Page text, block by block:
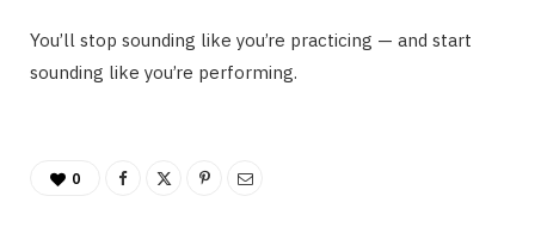
You’ll stop sounding like you’re practicing — and start
sounding like you’re performing.
0